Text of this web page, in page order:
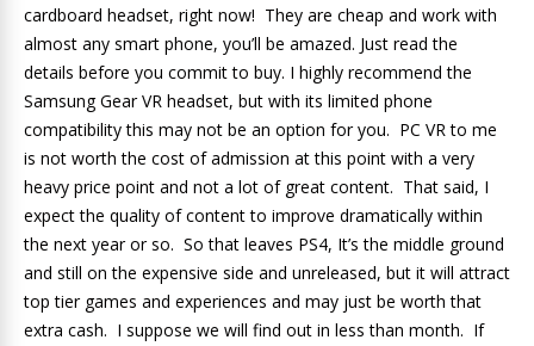
cardboard headset, right now! They are cheap and work with
almost any smart phone, you’ll be amazed. Just read the
details before you commit to buy. I highly recommend the
Samsung Gear VR headset, but with its limited phone
compatibility this may not be an option for you. PC VR to me
is not worth the cost of admission at this point with a very
heavy price point and not a lot of great content. That said, I
expect the quality of content to improve dramatically within
the next year or so. So that leaves PS4, It’s the middle ground
and still on the expensive side and unreleased, but it will attract
top tier games and experiences and may just be worth that
extra cash. I suppose we will find out in less than month. If